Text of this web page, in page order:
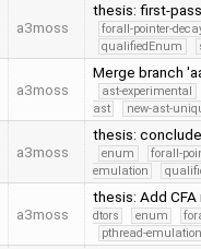
a3moss
thesis: first-
forall-pointer-
qualifiedEnum
a3moss
Merge branch
ast-experimental
ast
new-ast-
a3moss
thesis:
enum
forall-
emulation
a3moss
thesis: Add
dtors enum
pthread-